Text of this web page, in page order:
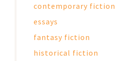
contemporary fiction
essays
fantasy fiction
historical fiction